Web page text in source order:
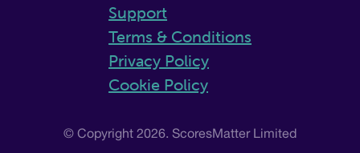
Support
Terms & Conditions
Privacy Policy
Cookie Policy
© Copyright 2026. ScoresMatter Limited